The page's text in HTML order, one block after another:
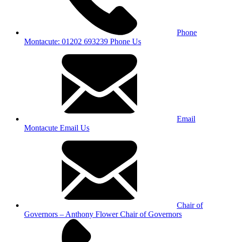
Phone
Montacute: 01202 693239 Phone Us
Email
Montacute Email Us
Chair of
Governors – Anthony Flower Chair of Governors